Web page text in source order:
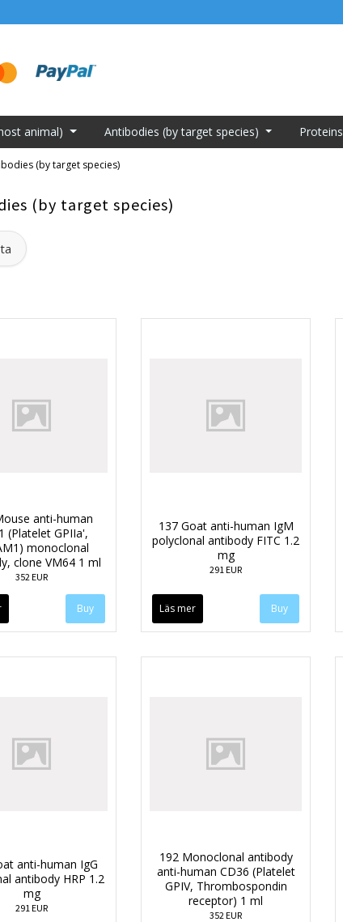
animal) Antibodies (by target species) Proteins
(by target species)
(by target species)
anti-human
(Platelet GPIIa',
monoclonal
clone VM64 1 ml
352 EUR
137 Goat anti-human IgM
polyclonal antibody FITC 1.2
mg
291 EUR
Läs mer
anti-human IgG
antibody HRP 1.2
mg
291 EUR
192 Monoclonal antibody
anti-human CD36 (Platelet
GPIV, Thrombospondin
receptor) 1 ml
352 EUR